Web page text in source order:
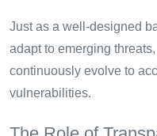
Just as a well-designed
adapt to emerging
continuously evolve to
vulnerabilities.